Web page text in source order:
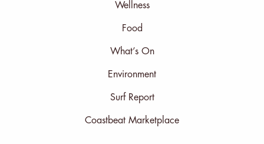
Wellness
Food
What’s On
Environment
Surf Report
Coastbeat Marketplace